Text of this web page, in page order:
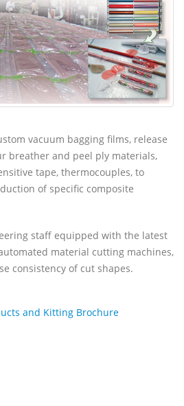
vacuum bagging films, release
breather and peel ply materials,
tape, thermocouples, to
of specific composite
staff equipped with the latest
material cutting machines,
consistency of cut shapes.
and Kitting Brochure